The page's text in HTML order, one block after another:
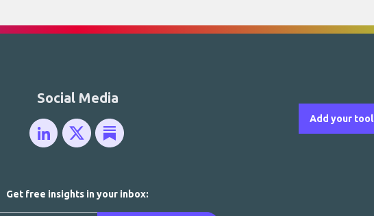
Add your tool
Social Media
Get free insights in your inbox: